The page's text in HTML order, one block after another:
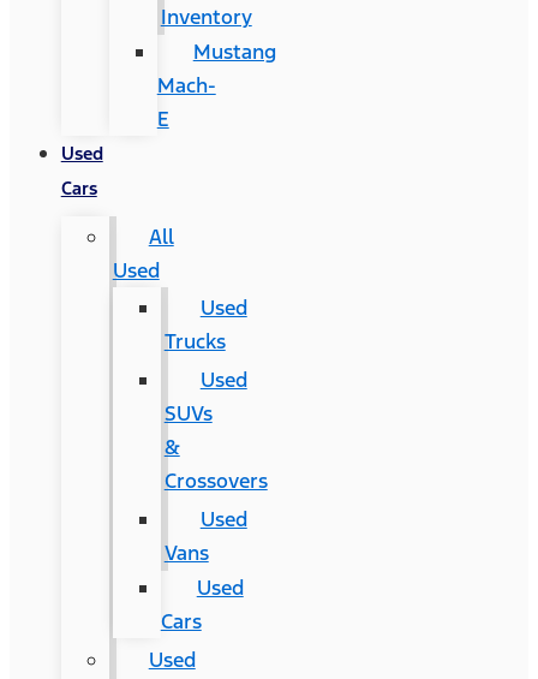
Inventory
Mustang
Mach-
E
Used
Cars
All
Used
Used
Trucks
Used
SUVs
&
Crossovers
Used
Vans
Used
Cars
Used